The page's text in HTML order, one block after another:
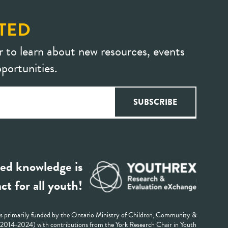
learn about new resources, events
knowledge is
for all youth!
primarily funded by the Ontario Ministry of Children, Community &
2024) with contributions from the York Research Chair in Youth